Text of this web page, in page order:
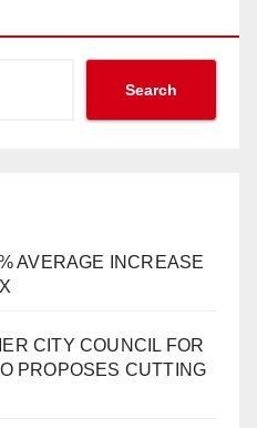
Search
AVERAGE INCREASE
CITY COUNCIL FOR
PROPOSES CUTTING